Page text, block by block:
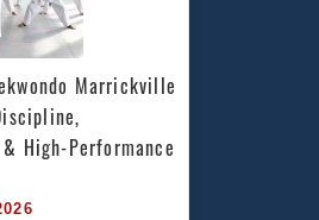
Marrickville
High-Performance